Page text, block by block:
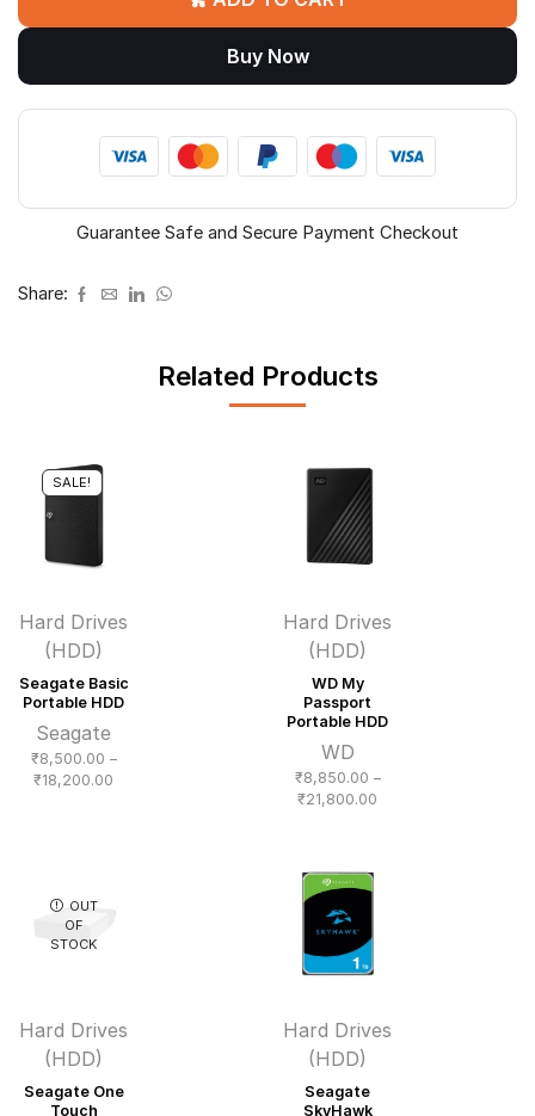
HDD
Buy Now
Guarantee Safe and Secure Payment Checkout
Share:
Related Products
SALE!
Hard Drives
(HDD)
Seagate Basic
Portable HDD
Seagate
₹8,500.00 –
₹18,200.00
Hard Drives
(HDD)
WD My
Passport
Portable HDD
WD
₹8,850.00 –
₹21,800.00
OUT
OF
STOCK
Hard Drives
(HDD)
Seagate One
Touch
Hard Drives
(HDD)
Seagate
SkyHawk